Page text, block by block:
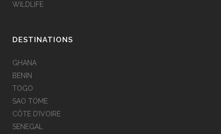
WILDLIFE
DESTINATIONS
GHANA
BENIN
TOGO
SAO TOME
CÔTE D’IVOIRE
SENEGAL